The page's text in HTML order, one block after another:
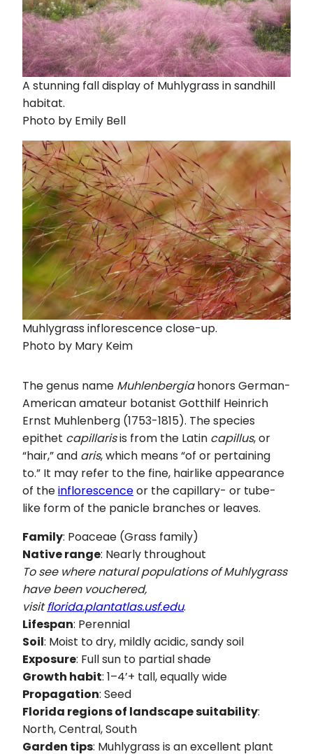
A stunning fall display of Muhlygrass in sandhill
habitat.
Photo by Emily Bell
Muhlygrass inflorescence close-up.
Photo by Mary Keim
The genus name Muhlenbergiahonors German-
American amateur botanist Gotthilf Heinrich
Ernst Muhlenberg (1753-1815). The species
epithet capillarisis from the Latin capillus, or
“hair,” and aris, which means “of or pertaining
to.” It may refer to the fine, hairlike appearance
of theinflorescenceor the capillary- or tube-
like form of the panicle branches or leaves.
Family: Poaceae (Grass family)
Native range: Nearly throughout
To see where natural populations of Muhlygrass
have been vouchered,
visitflorida.plantatlas.usf.edu.
Lifespan: Perennial
Soil: Moist to dry, mildly acidic, sandy soil
Exposure: Full sun to partial shade
Growth habit: 1–4’+ tall, equally wide
Propagation: Seed
Florida regions of landscape suitability:
North, Central, South
Garden tips: Muhlygrass is an excellent plant